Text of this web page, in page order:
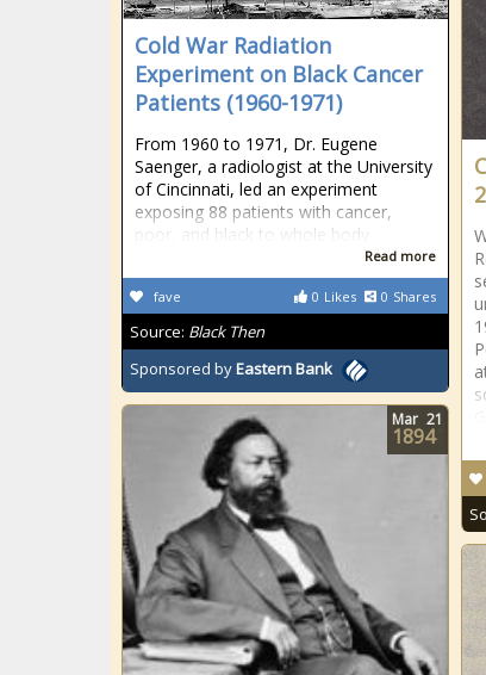
Cold War Radiation
Experiment on Black Cancer
Patients (1960-1971)
From 1960 to 1971, Dr. Eugene
Saenger, a radiologist at the University
of Cincinnati, led an experiment
exposing 88 patients with cancer,
poor, and black to whole body
Read more
0 Likes 0 Shares
fave
Source: Black Then
Sponsored byEastern Bank
Mar 21
1894